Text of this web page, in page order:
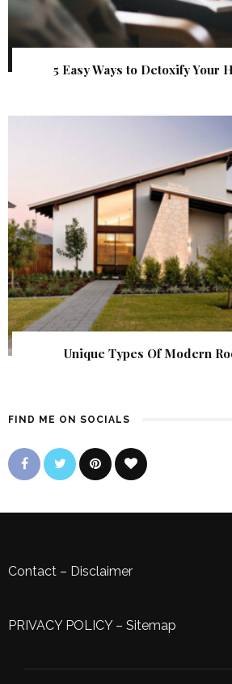
5 Easy Ways to Detoxify Your
Unique Types Of Modern
FIND ME ON SOCIALS
Contact – Disclaimer
PRIVACY POLICY– Sitemap